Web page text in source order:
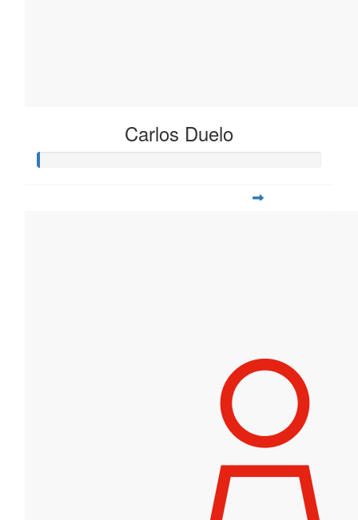
Carlos Duelo